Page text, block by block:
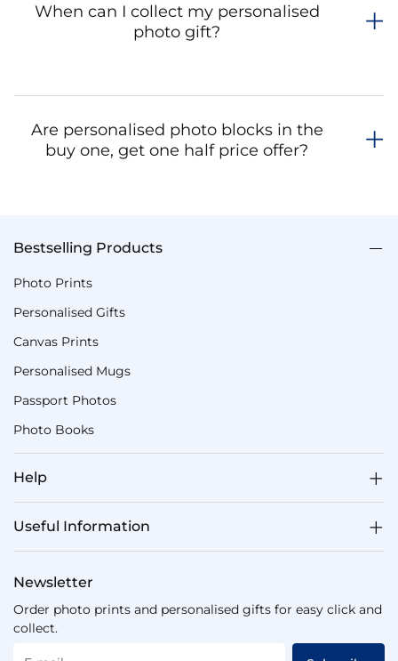
When can I collect my personalised
photo gift?
Are personalised photo blocks in the
buy one, get one half price offer?
Bestselling Products
Photo Prints
Personalised Gifts
Canvas Prints
Personalised Mugs
Passport Photos
Photo Books
Help
Useful Information
Newsletter
Order photo prints and personalised gifts for easy click and
collect.